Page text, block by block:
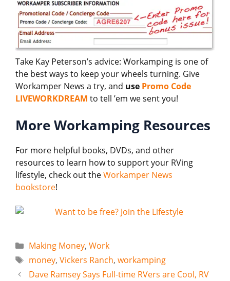
Take Kay Peterson’s advice: Workamping is one of
the best ways to keep your wheels turning. Give
Workamper News a try, and use Promo Code
LIVEWORKDREAM to tell ’em we sent you!
More Workamping Resources
For more helpful books, DVDs, and other
resources to learn how to support your RVing
lifestyle, check out theWorkamper News
bookstore!
Categories
Making Money, Work
Tags
money, Vickers Ranch, workamping
Dave Ramsey Says Full-time RVers are Cool, RV